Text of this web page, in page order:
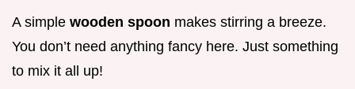
A simple wooden spoon makes stirring a breeze.
You don’t need anything fancy here. Just something
to mix it all up!